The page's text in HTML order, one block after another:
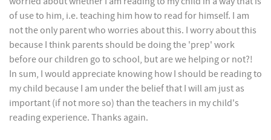
of use to him, i.e. teaching him how to read for himself. I am
not the only parent who worries about this. I worry about this
because I think parents should be doing the 'prep' work
before our children go to school, but are we helping or not?!
In sum, I would appreciate knowing how I should be reading to
my child because I am under the belief that I will am just as
important (if not more so) than the teachers in my child's
reading experience. Thanks again.